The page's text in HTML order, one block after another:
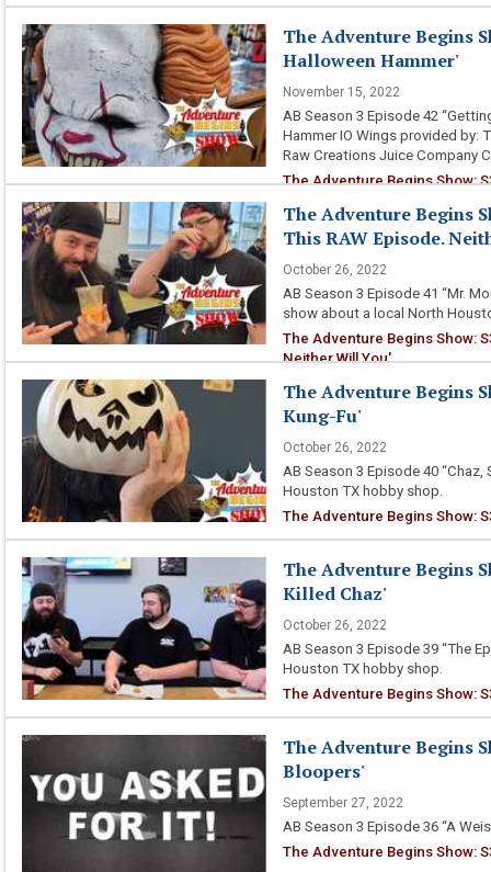
The Adventure Begins
Halloween Hammer'
November 15, 2022
AB Season 3 Episode 42
Hammer IO Wings provided by:
Raw Creations Juice Company
The Adventure Begins Show:
The Adventure Begins
This RAW Episode.
October 26, 2022
AB Season 3 Episode 41 “Mr.
show about a local North
The Adventure Begins Show:
Neither Will You'
The Adventure Begins
Kung-Fu'
October 26, 2022
AB Season 3 Episode 40
Houston TX hobby shop.
The Adventure Begins Show:
The Adventure Begins
Killed Chaz'
October 26, 2022
AB Season 3 Episode 39 “The
Houston TX hobby shop.
The Adventure Begins Show:
The Adventure Begins
Bloopers'
September 27, 2022
AB Season 3 Episode 36 “A
The Adventure Begins Show: